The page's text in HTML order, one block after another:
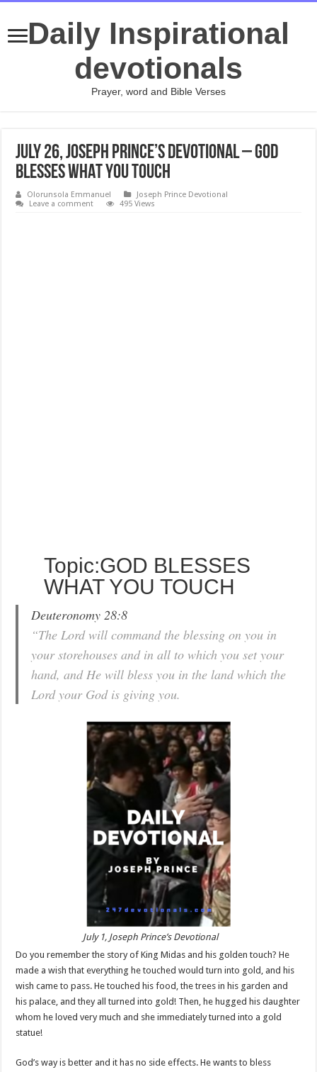
Daily Inspirational
devotionals
Prayer, word and Bible Verses
July 26, Joseph Prince’s Devotional – GOD
BLESSES WHAT YOU TOUCH
Olorunsola Emmanuel
Joseph Prince Devotional
Leave a comment
495 Views
Topic:GOD BLESSES
WHAT YOU TOUCH
Deuteronomy 28:8
“The Lord will command the blessing on you in
your storehouses and in all to which you set your
hand, and He will bless you in the land which the
Lord your God is giving you.
July 1, Joseph Prince’s Devotional
Do you remember the story of King Midas and his golden touch? He
made a wish that everything he touched would turn into gold, and his
wish came to pass. He touched his food, the trees in his garden and
his palace, and they all turned into gold! Then, he hugged his daughter
whom he loved very much and she immediately turned into a gold
statue!
God’s way is better and it has no side effects. He wants to bless